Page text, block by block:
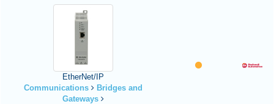
EtherNet/IP
Communications
Bridges and
Gateways